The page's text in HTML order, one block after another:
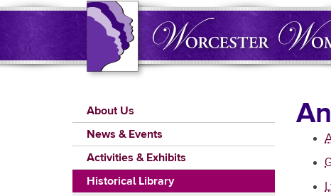
Skip
content
Main
navigation
About Us
News & Events
Activities & Exhibits
Historical Library